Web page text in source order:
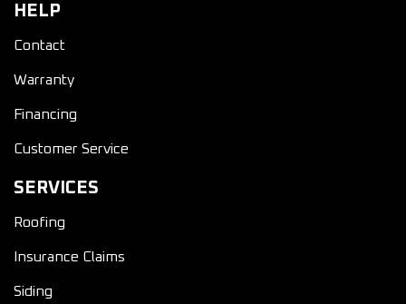
HELP
Contact
Warranty
Financing
Customer Service
SERVICES
Roofing
Insurance Claims
Siding